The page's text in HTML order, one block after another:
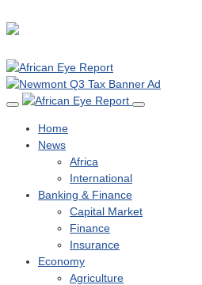
Home
News
Africa
International
Banking & Finance
Capital Market
Finance
Insurance
Economy
Agriculture